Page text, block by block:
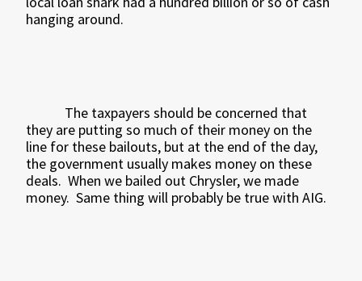
hanging around.
The taxpayers should be concerned that
they are putting so much of their money on the
line for these bailouts, but at the end of the day,
the government usually makes money on these
deals. When we bailed out Chrysler, we made
money. Same thing will probably be true with AIG.